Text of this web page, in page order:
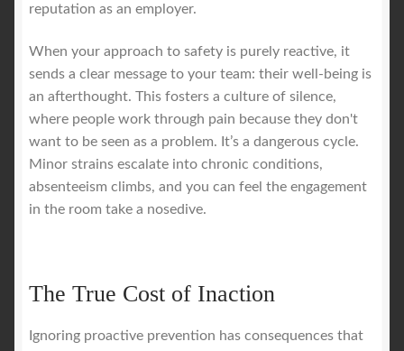
reputation as an employer.
When your approach to safety is purely reactive, it
sends a clear message to your team: their well-being is
an afterthought. This fosters a culture of silence,
where people work through pain because they don't
want to be seen as a problem. It’s a dangerous cycle.
Minor strains escalate into chronic conditions,
absenteeism climbs, and you can feel the engagement
in the room take a nosedive.
The True Cost of Inaction
Ignoring proactive prevention has consequences that